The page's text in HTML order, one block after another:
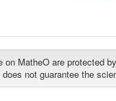
on MatheO are protected
not guarantee the